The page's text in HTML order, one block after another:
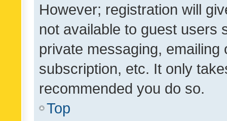
However; registration will
not available to guest users
private messaging,
subscription, etc. It only
recommended you do so.
Top